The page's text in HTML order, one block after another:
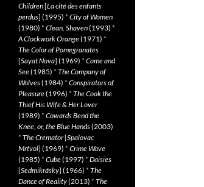
Children[La cité des enfants
perdus] (1995) * City of Women
(1980) * Clean, Shaven(1993) *
A Clockwork Orange(1971) *
The Color of Pomegranates
[Sayat Nova] (1969) * Come and
See(1985) * The Company of
Wolves(1984) * Conspirators of
Pleasure(1996) * The Cook the
Thief His Wife & Her Lover
(1989) * Cowards Bend the
Knee, or, the Blue Hands(2003)
* The Cremator[Spalovac
Mrtvol] (1969) * Crime Wave
(1985) * Cube(1997) * Daisies
[Sedmikrásky] (1966) * The
Dance of Reality(2013) * The